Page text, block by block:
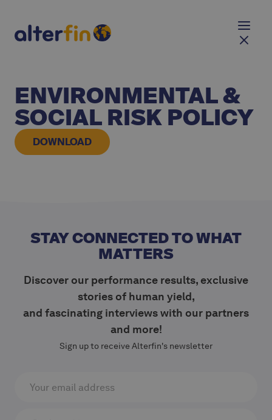
ENVIRONMENTAL &
SOCIAL RISK POLICY
DOWNLOAD
STAY CONNECTED TO WHAT
MATTERS
Discover our performance results, exclusive
stories of human yield,
and fascinating interviews with our partners
and more!
Sign up to receive Alterfin's newsletter